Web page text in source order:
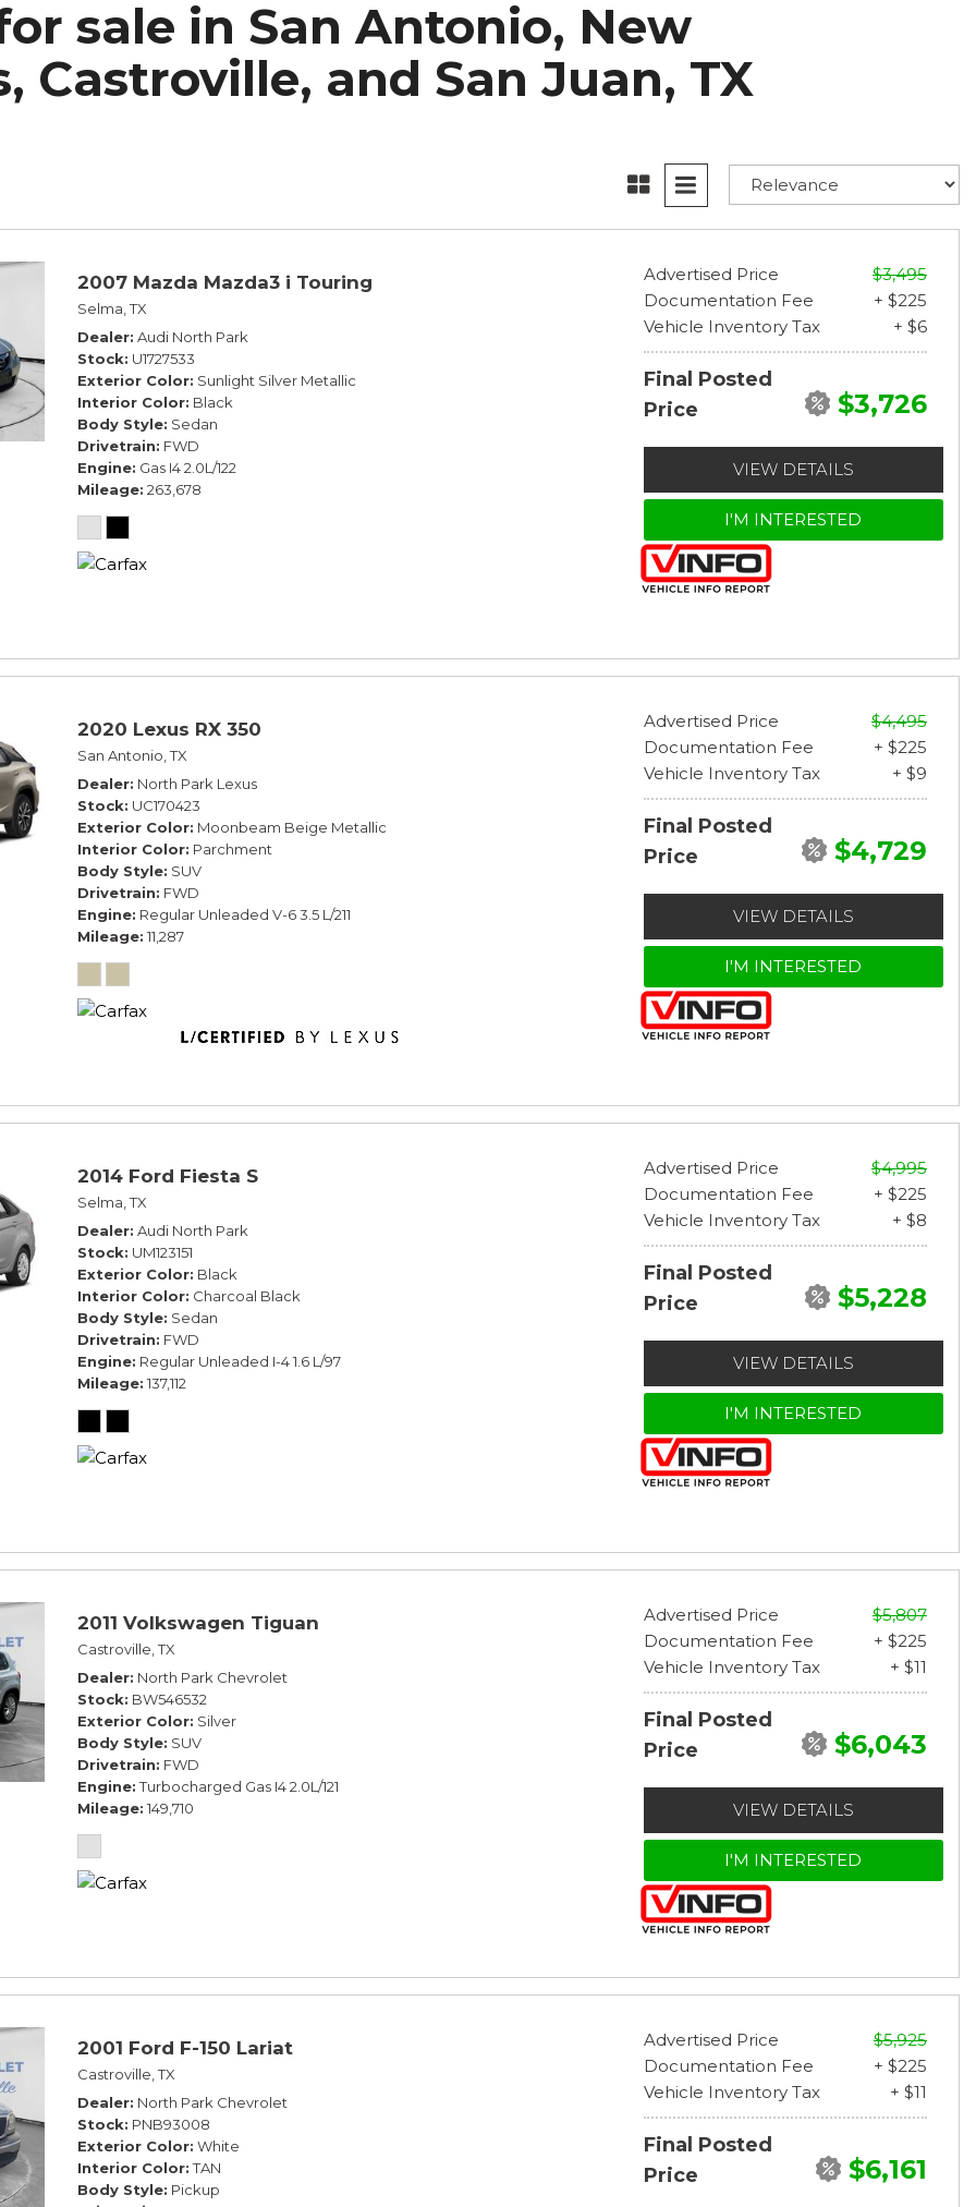
Park Subarusale in San Antonio, New
Castroville, and San Juan, TX
2007 Mazda Mazda3 i Touring
Selma, TX
Dealer Audi North Park
Stock U1727533
Exterior Color Sunlight Silver Metallic
Interior Color Black
Body Style Sedan
Drivetrain FWD
Engine Gas I4 2.0L/122
Mileage 263,678
Advertised Price
$3,495
Documentation Fee
+ $225
Vehicle Inventory Tax
+ $6
Final Posted
Price
$3,726
VIEW DETAILS
I'M INTERESTED
2020 Lexus RX 350
San Antonio, TX
Dealer North Park Lexus
Stock UC170423
Exterior Color Moonbeam Beige Metallic
Interior Color Parchment
Body Style SUV
Drivetrain FWD
Engine Regular Unleaded V-6 3.5 L/211
Mileage 11,287
Advertised Price
$4,495
Documentation Fee
+ $225
Vehicle Inventory Tax
+ $9
Final Posted
Price
$4,729
VIEW DETAILS
I'M INTERESTED
2014 Ford Fiesta S
Selma, TX
Dealer Audi North Park
Stock UM123151
Exterior Color Black
Interior Color Charcoal Black
Body Style Sedan
Drivetrain FWD
Engine Regular Unleaded I-4 1.6 L/97
Mileage 137,112
Advertised Price
$4,995
Documentation Fee
+ $225
Vehicle Inventory Tax
+ $8
Final Posted
Price
$5,228
VIEW DETAILS
I'M INTERESTED
2011 Volkswagen Tiguan
Castroville, TX
Dealer North Park Chevrolet
Stock BW546532
Exterior Color Silver
Body Style SUV
Drivetrain FWD
Engine Turbocharged Gas I4 2.0L/121
Mileage 149,710
Advertised Price
$5,807
Documentation Fee
+ $225
Vehicle Inventory Tax
+ $11
Final Posted
Price
$6,043
VIEW DETAILS
I'M INTERESTED
2001 Ford F-150 Lariat
Castroville, TX
Dealer North Park Chevrolet
Stock PNB93008
Exterior Color White
Interior Color TAN
Body Style Pickup
Advertised Price
$5,925
Documentation Fee
+ $225
Vehicle Inventory Tax
+ $11
Final Posted
Price
$6,161